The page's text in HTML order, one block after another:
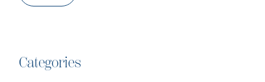
Categories